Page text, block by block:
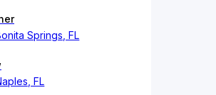
Springs, FL
FL